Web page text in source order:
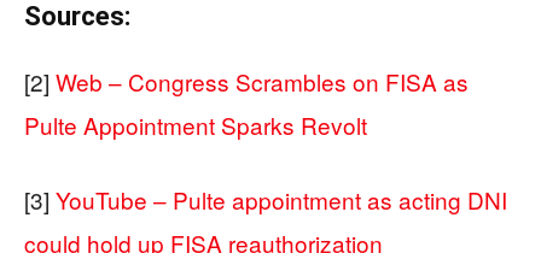
Sources:
[2] Web – Congress Scrambles on FISA as
Pulte Appointment Sparks Revolt
[3] YouTube – Pulte appointment as acting DNI
could hold up FISA reauthorization